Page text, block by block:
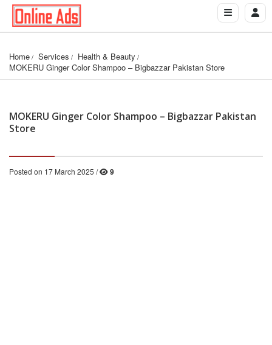
Home Services
Health & Beauty
MOKERU Ginger Color Shampoo – Bigbazzar Pakistan Store
MOKERU Ginger Color Shampoo – Bigbazzar Pakistan
Store
Posted on 17 March 2025 / 9